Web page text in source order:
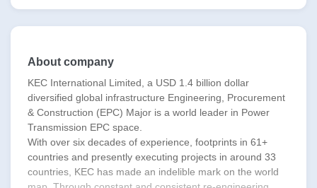
About company
KEC International Limited, a USD 1.4 billion dollar
diversified global infrastructure Engineering, Procurement
& Construction (EPC) Major is a world leader in Power
Transmission EPC space.
With over six decades of experience, footprints in 61+
countries and presently executing projects in around 33
countries, KEC has made an indelible mark on the world